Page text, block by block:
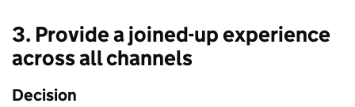
3. Provide a joined-up experience
across all channels
Decision